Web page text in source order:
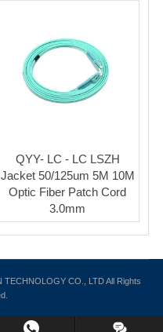
QYY- LC - LC LSZH
Jacket 50/125um 5M 10M
Optic Fiber Patch Cord
3.0mm
CO., LTD All Rights